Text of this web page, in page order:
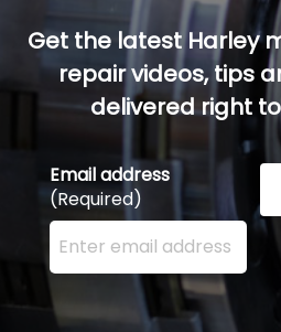
Get the latest Harley
repair videos, tips
delivered right
Email address
(Required)
Enter your email address